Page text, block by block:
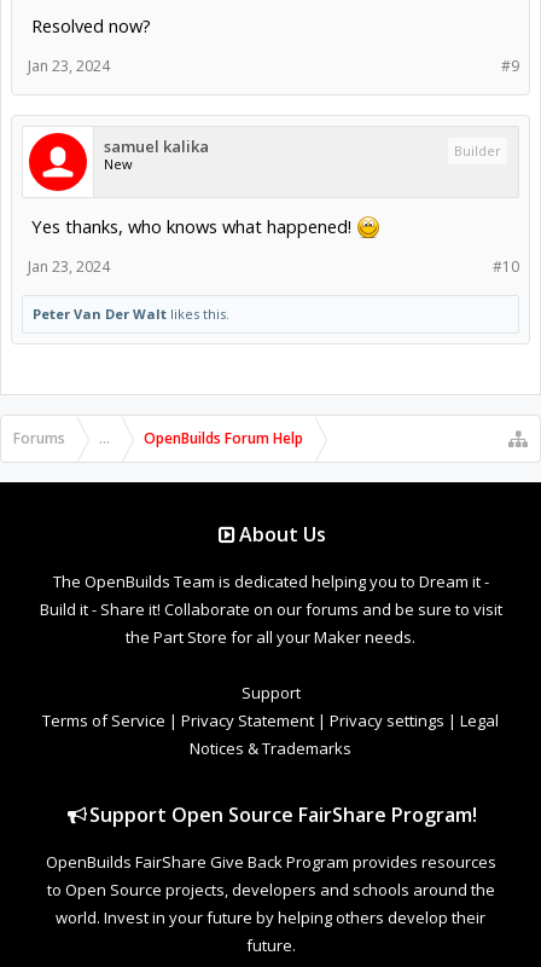
Resolved now?
#9
Jan 23, 2024
samuel kalika
New
Builder
Yes thanks, who knows what happened!
#10
Jan 23, 2024
Peter Van Der Walt likes this.
Forums ... OpenBuilds Forum Help
About Us
The OpenBuilds Team is dedicated helping you to Dream it -
Build it - Share it! Collaborate on our forums and be sure to visit
the Part Store for all your Maker needs.
Support
Terms of Service | Privacy Statement | Privacy settings | Legal
Notices & Trademarks
Support Open Source FairShare Program!
OpenBuilds FairShare Give Back Program provides resources
to Open Source projects, developers and schools around the
world. Invest in your future by helping others develop their
future.